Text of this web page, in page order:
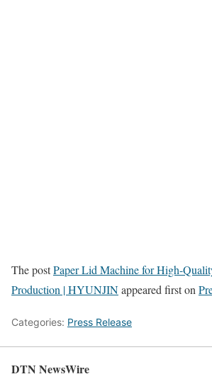
The postPaper Lid Machine for High-
Production | HYUNJINappeared first on
Categories: Press Release
DTN NewsWire